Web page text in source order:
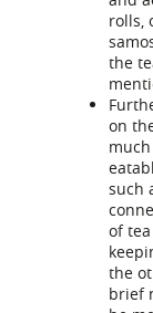
rolls,
the
on
such
of
the
brief